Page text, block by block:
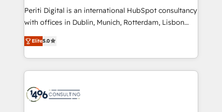
提供。 ▸ 既存CRM・MAからの移行支援：Salesforce・
Marketo・Pardot等からの移行、カスタム設計、履歴
データ移行と活用設計まで。 ▸ AEO対応：ChatGPT・
か？ ✓ HubSpot Eliteパートナー認定 ✓ HubSpotアワ
ード受賞・HUGリーダー ✓ ISO27001:2022 /
ISO9001:2015 取得 ✓ 400社以上の導入実績 ✓
Periti Digital is an international HubSpot consultancy
with offices in Dublin, Munich, Rotterdam, Lisbon
and New York. 🔎 We are focused on enhancing
revenue-generation strategies for clients through
complete integration of core business processes
and systems (such as ERP and e-commerce
results. 🎯 We present a solution-centric approach
Elite5.0